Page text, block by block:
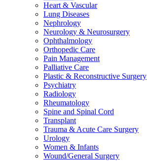
Heart & Vascular
Lung Diseases
Nephrology
Neurology & Neurosurgery
Ophthalmology
Orthopedic Care
Pain Management
Palliative Care
Plastic & Reconstructive Surgery
Psychiatry
Radiology
Rheumatology
Spine and Spinal Cord
Transplant
Trauma & Acute Care Surgery
Urology
Women & Infants
Wound/General Surgery